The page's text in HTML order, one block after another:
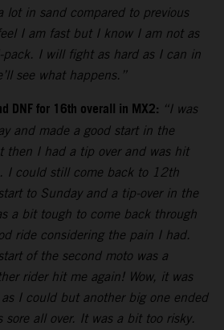
lot in sand compared to previous
I am fast but I know I am not as
pack. I will fight as hard as I can in
see what happens.”
DNF for 16th overall in MX2: “I was
and made a good start in the
then I had a tip over and was hit
I could still come back to 12th
to Sunday and a tip-over in the
a bit tough to come back through
ride considering the pain I had.
of the second moto was a
rider hit me again! Wow, it was
I could but another big one ended
sore all over. It was a bit too risky.